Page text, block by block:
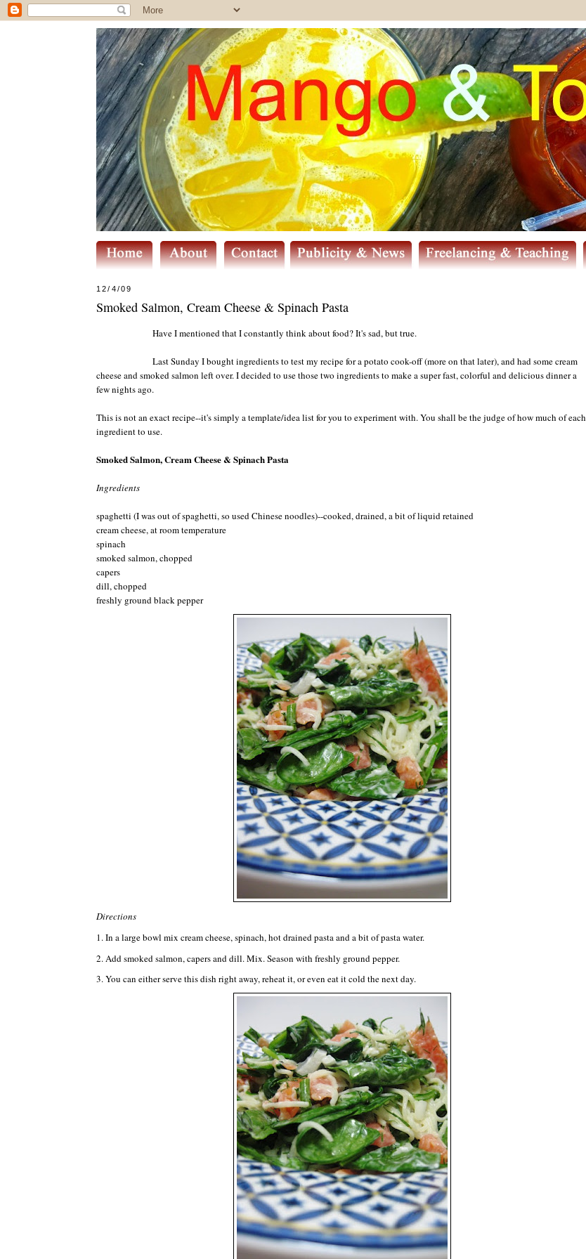
12/4/09
Smoked Salmon, Cream Cheese & Spinach Pasta
Have I mentioned that I constantly think about food? It's sad, but true.
Last Sunday I bought ingredients to test my recipe for a potato cook-off (more on that later), and had some cream
cheese and smoked salmon left over. I decided to use those two ingredients to make a super fast, colorful and delicious dinner a
few nights ago.
This is not an exact recipe--it's simply a template/idea list for you to experiment with. You shall be the judge of how much of each
ingredient to use.
Smoked Salmon, Cream Cheese & Spinach Pasta
Ingredients
spaghetti (I was out of spaghetti, so used Chinese noodles)--cooked, drained, a bit of liquid retained
cream cheese, at room temperature
spinach
smoked salmon, chopped
capers
dill, chopped
freshly ground black pepper
Directions
1. In a large bowl mix cream cheese, spinach, hot drained pasta and a bit of pasta water.
2. Add smoked salmon, capers and dill. Mix. Season with freshly ground pepper.
3. You can either serve this dish right away, reheat it, or even eat it cold the next day.